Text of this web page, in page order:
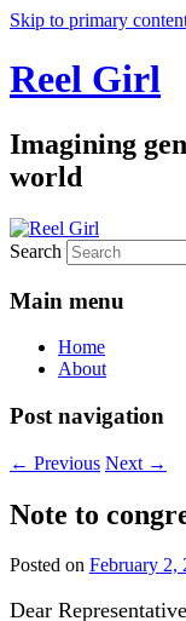
Skip to primary
Reel Girl
Imagining
world
Search
Main menu
Home
About
Post navigation
← Previous Next →
Note to
Posted on February 2,
Dear